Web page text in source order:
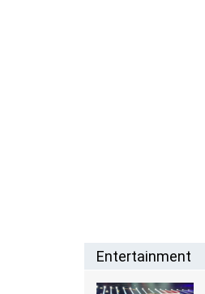
Entertainment